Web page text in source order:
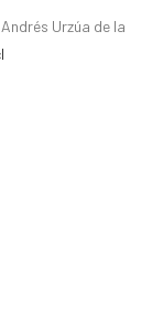
Urzúa de la